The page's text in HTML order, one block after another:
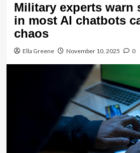
Military experts warn
in most AI chatbots
chaos
Ella Greene November 10, 2025 0